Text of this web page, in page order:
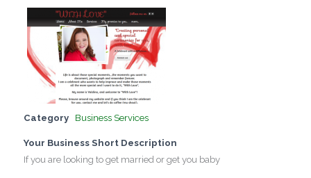
Category Business Services
Your Business Short Description
If you are looking to get married or get you baby